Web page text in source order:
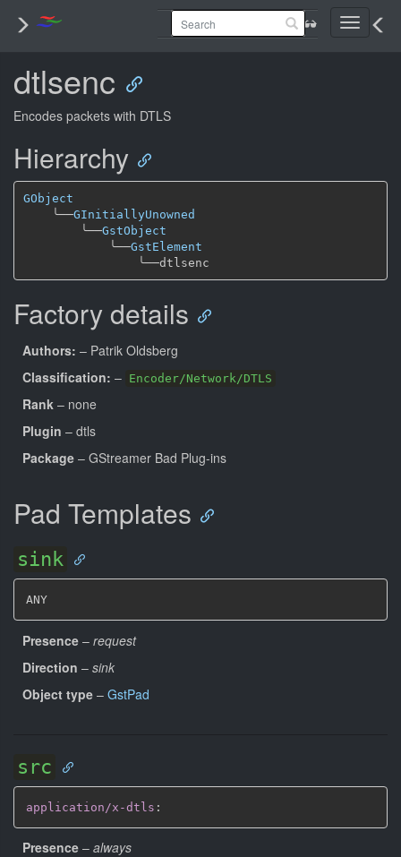
Toggle
dtlsenc
Encodes packets with DTLS
Hierarchy
GObject
╰──GInitiallyUnowned
╰──GstObject
╰──GstElement
╰──
Factory details
Authors: – Patrik Oldsberg
Classification: – Encoder/Network/DTLS
Rank – none
Plugin – dtls
Package – GStreamer Bad Plug-ins
Pad Templates
sink
ANY
Presence – request
Direction – sink
Object type – GstPad
src
application/x-dtls :
Presence – always